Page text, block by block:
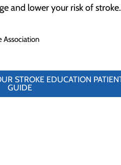
and lower your risk of stroke.
Association
STROKE EDUCATION
GUIDE